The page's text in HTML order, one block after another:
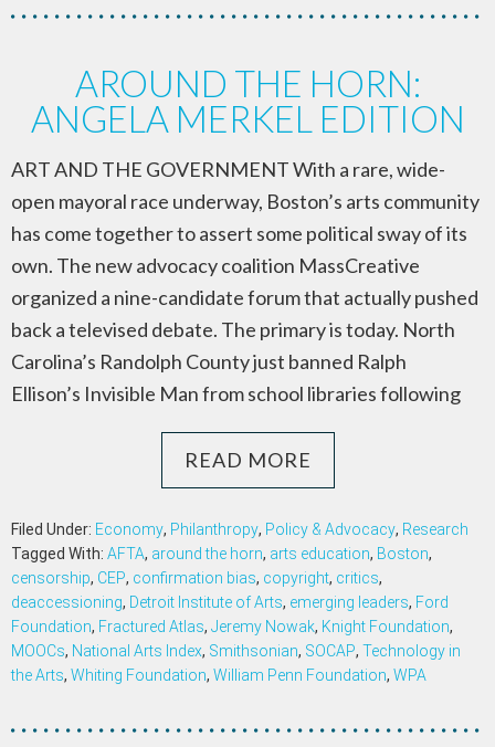
AROUND THE HORN:
ANGELA MERKEL EDITION
ART AND THE GOVERNMENT With a rare, wide-
open mayoral race underway, Boston’s arts community
has come together to assert some political sway of its
own. The new advocacy coalition MassCreative
organized a nine-candidate forum that actually pushed
back a televised debate. The primary is today. North
Carolina’s Randolph County just banned Ralph
Ellison’s Invisible Man from school libraries following
READ MORE
Filed Under: Economy, Philanthropy, Policy & Advocacy, Research
Tagged With: AFTA, around the horn, arts education, Boston,
censorship, CEP, confirmation bias, copyright, critics,
deaccessioning, Detroit Institute of Arts, emerging leaders, Ford
Foundation, Fractured Atlas, Jeremy Nowak, Knight Foundation,
MOOCs, National Arts Index, Smithsonian, SOCAP, Technology in
the Arts, Whiting Foundation, William Penn Foundation, WPA